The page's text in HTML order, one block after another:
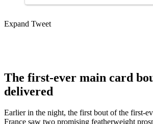
Expand Tweet
The first-ever main card
delivered
Earlier in the night, the first bout of the first-
France saw two promising featherweight